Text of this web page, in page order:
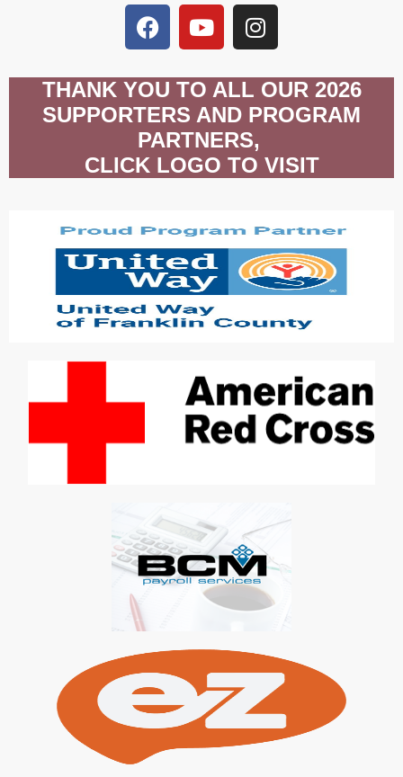
THANK YOU TO ALL OUR 2026
SUPPORTERS AND PROGRAM
PARTNERS,
CLICK LOGO TO VISIT